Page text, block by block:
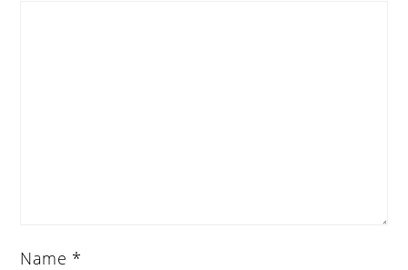
Name *